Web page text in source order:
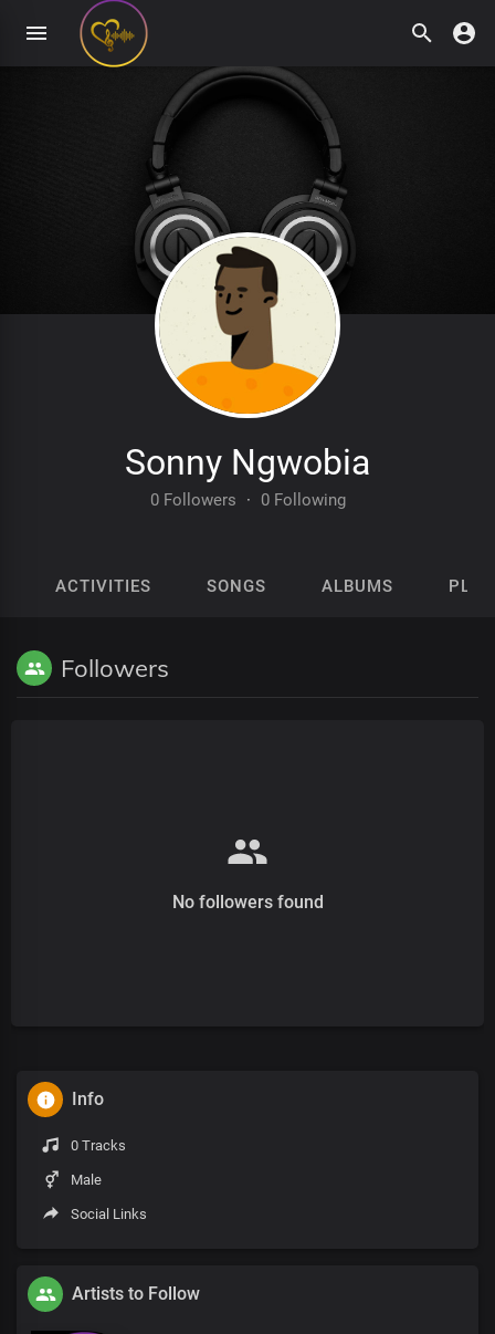
Sonny Ngwobia
0 Followers · 0 Following
ACTIVITIES SONGS ALBUMS
Followers
No followers found
Info
0 Tracks
Male
Social Links
Artists to Follow